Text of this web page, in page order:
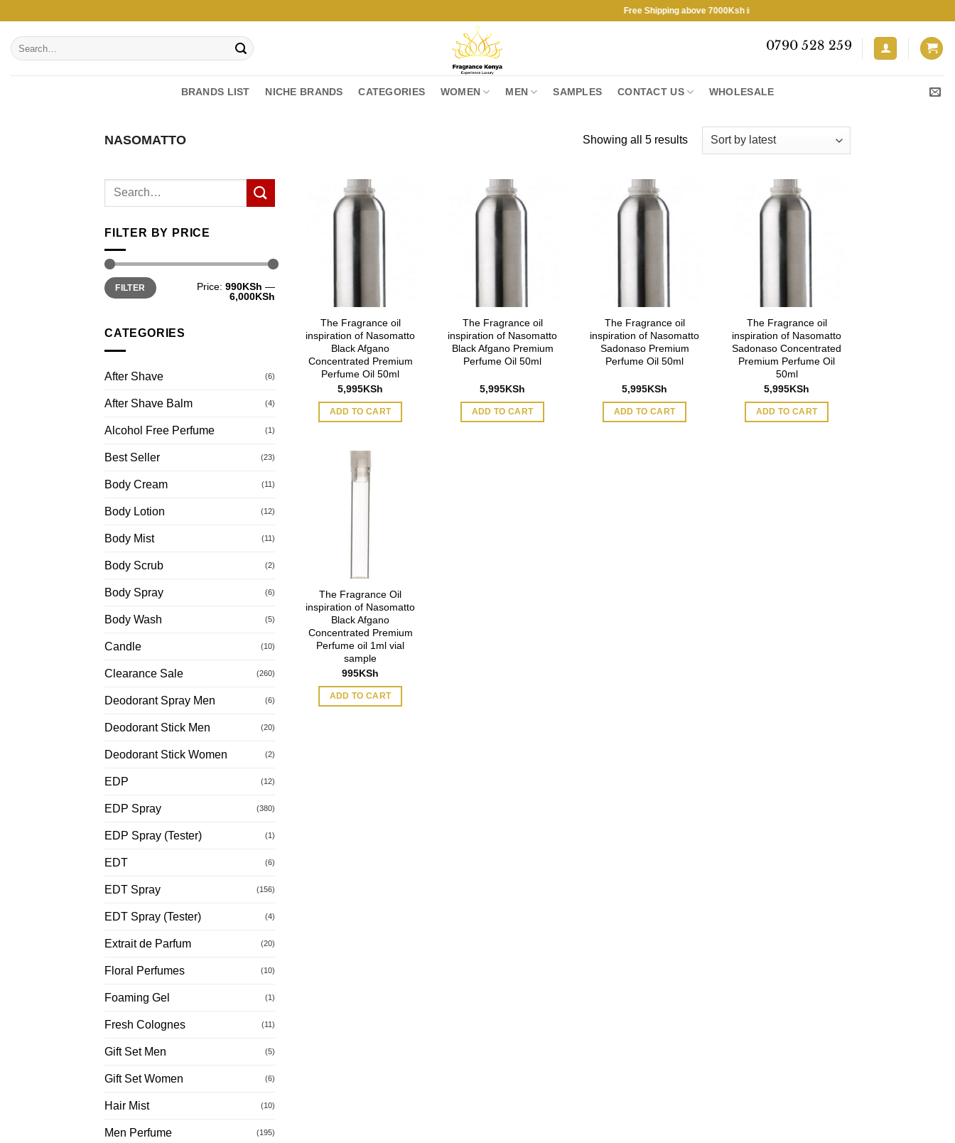
content
Free Shipping above 7000Ksh in KENYA ★ Free Shipping above 7000Ksh in
Search
for:
0790 528 259
BRANDS LIST NICHE BRANDS CATEGORIES WOMEN MEN SAMPLES CONTACT US WHOLESALE
NASOMATTO Showing all 5 resultsSorted
FILTER BY PRICE
Min
price
Max
priceFILTER Price: 990KSh —
6,000KSh
CATEGORIES
After Shave (6)
After Shave Balm (4)
Alcohol Free Perfume (1)
Best Seller (23)
Body Cream (11)
Body Lotion (12)
Body Mist (11)
Body Scrub (2)
Body Spray (6)
Body Wash (5)
Candle (10)
Clearance Sale (260)
Deodorant Spray Men (6)
Deodorant Stick Men (20)
Deodorant Stick Women (2)
EDP (12)
EDP Spray (380)
EDP Spray (Tester) (1)
EDT (6)
EDT Spray (156)
EDT Spray (Tester) (4)
Extrait de Parfum (20)
Floral Perfumes (10)
Foaming Gel (1)
Fresh Colognes (11)
Gift Set Men (5)
Gift Set Women (6)
Hair Mist (10)
Men Perfume (195)
The Fragrance oil
inspiration of Nasomatto
Black Afgano
Concentrated Premium
Perfume Oil 50ml
5,995KSh
ADD TO CART
The Fragrance oil
inspiration of Nasomatto
Black Afgano Premium
Perfume Oil 50ml
5,995KSh
ADD TO CART
The Fragrance oil
inspiration of Nasomatto
Sadonaso Premium
Perfume Oil 50ml
5,995KSh
ADD TO CART
The Fragrance oil
inspiration of Nasomatto
Sadonaso Concentrated
Premium Perfume Oil
50ml
5,995KSh
ADD TO CART
The Fragrance Oil
inspiration of Nasomatto
Black Afgano
Concentrated Premium
Perfume oil 1ml vial
sample
995KSh
ADD TO CART